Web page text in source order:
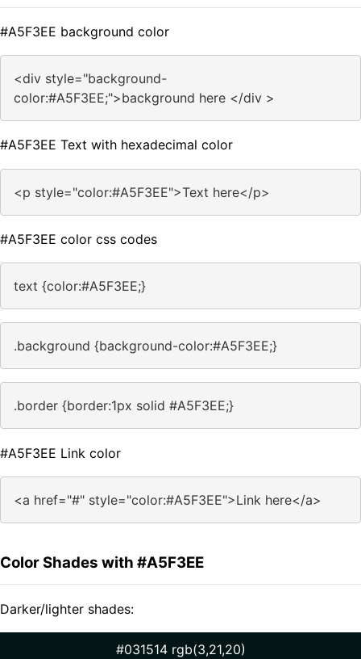
#A5F3EE background color
<div style="background-
color:#A5F3EE;">background here </div >
#A5F3EE Text with hexadecimal color
<p style="color:#A5F3EE">Text here</p>
#A5F3EE color css codes
text {color:#A5F3EE;}
.background {background-color:#A5F3EE;}
.border {border:1px solid #A5F3EE;}
#A5F3EE Link color
<a href="#" style="color:#A5F3EE">Link here</a>
Color Shades with #A5F3EE
Darker/lighter shades:
#031514 rgb(3,21,20)